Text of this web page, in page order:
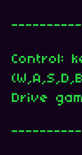
Control:
Drive